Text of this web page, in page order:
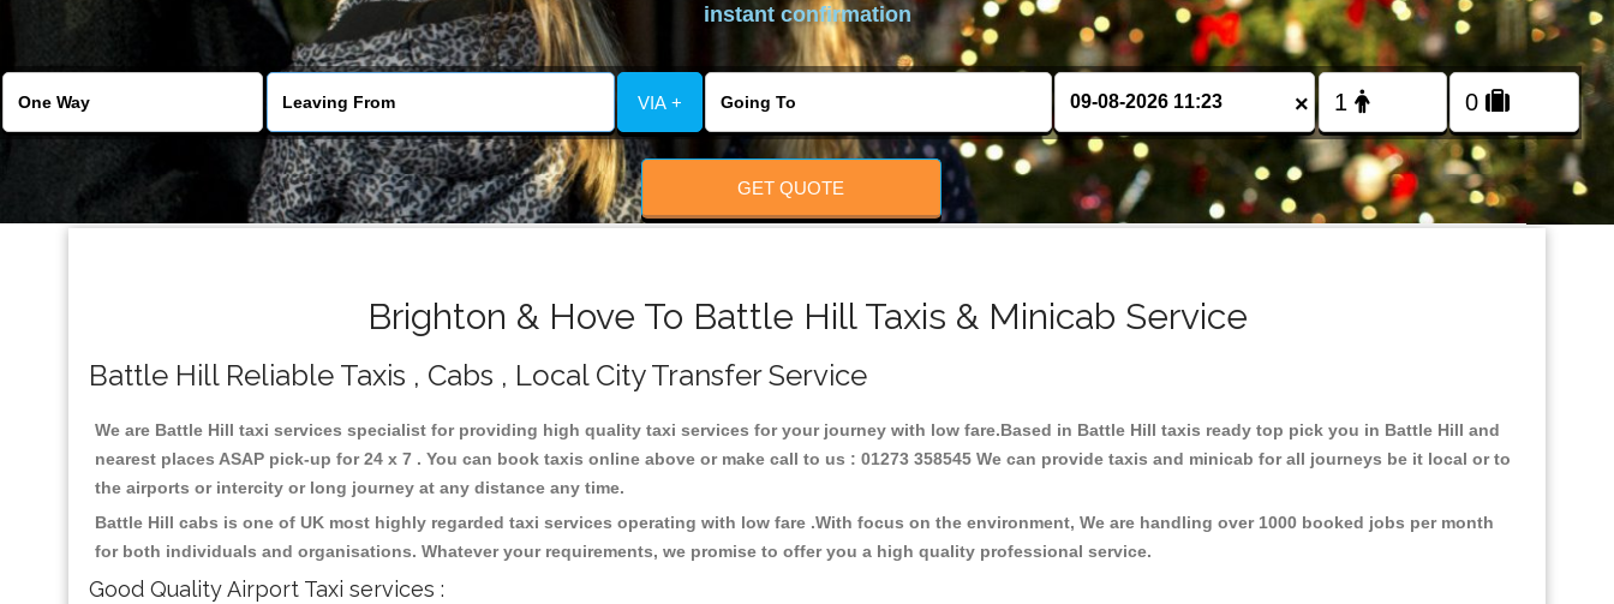
instant confirmation
VIA + ×
GET QUOTE
Brighton & Hove To Battle Hill Taxis & Minicab Service
Battle Hill Reliable Taxis , Cabs , Local City Transfer Service
We are Battle Hill taxi services specialist for providing high quality taxi services for your journey with low fare.Based in Battle Hill taxis ready top pick you in Battle Hill and
nearest places ASAP pick-up for 24 x 7 . You can book taxis online above or make call to us : 01273 358545 We can provide taxis and minicab for all journeys be it local or to
the airports or intercity or long journey at any distance any time.
Battle Hill cabs is one of UK most highly regarded taxi services operating with low fare .With focus on the environment, We are handling over 1000 booked jobs per month
for both individuals and organisations. Whatever your requirements, we promise to offer you a high quality professional service.
Good Quality Airport Taxi services :